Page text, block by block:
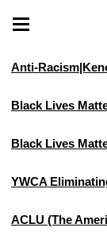
Anti-
Black Lives
Black Lives
YWCA
ACLU (The